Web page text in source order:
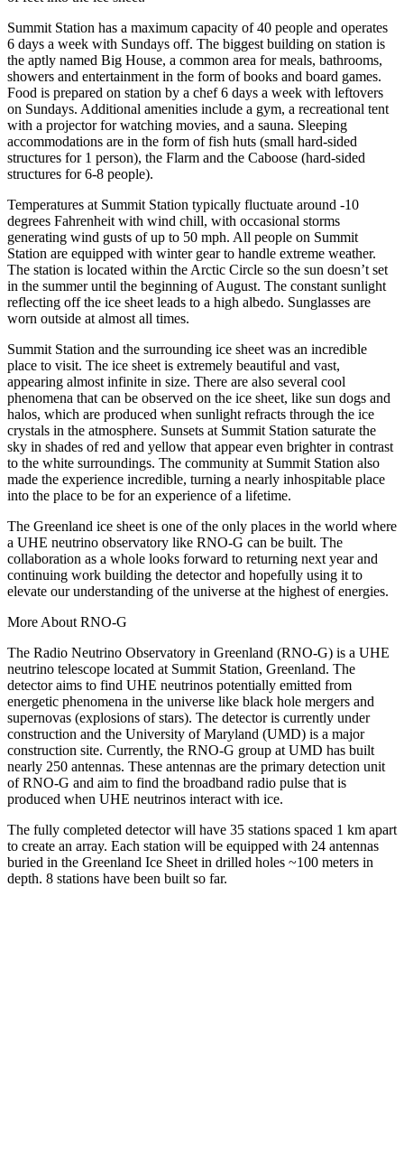
Summit Station has a maximum capacity of 40 people and operates
6 days a week with Sundays off. The biggest building on station is
the aptly named Big House, a common area for meals, bathrooms,
showers and entertainment in the form of books and board games.
Food is prepared on station by a chef 6 days a week with leftovers
on Sundays. Additional amenities include a gym, a recreational tent
with a projector for watching movies, and a sauna. Sleeping
accommodations are in the form of fish huts (small hard-sided
structures for 1 person), the Flarm and the Caboose (hard-sided
structures for 6-8 people).
Temperatures at Summit Station typically fluctuate around -10
degrees Fahrenheit with wind chill, with occasional storms
generating wind gusts of up to 50 mph. All people on Summit
Station are equipped with winter gear to handle extreme weather.
The station is located within the Arctic Circle so the sun doesn’t set
in the summer until the beginning of August. The constant sunlight
reflecting off the ice sheet leads to a high albedo. Sunglasses are
worn outside at almost all times.
Summit Station and the surrounding ice sheet was an incredible
place to visit. The ice sheet is extremely beautiful and vast,
appearing almost infinite in size. There are also several cool
phenomena that can be observed on the ice sheet, like sun dogs and
halos, which are produced when sunlight refracts through the ice
crystals in the atmosphere. Sunsets at Summit Station saturate the
sky in shades of red and yellow that appear even brighter in contrast
to the white surroundings. The community at Summit Station also
made the experience incredible, turning a nearly inhospitable place
into the place to be for an experience of a lifetime.
The Greenland ice sheet is one of the only places in the world where
a UHE neutrino observatory like RNO-G can be built. The
collaboration as a whole looks forward to returning next year and
continuing work building the detector and hopefully using it to
elevate our understanding of the universe at the highest of energies.
More About RNO-G
The Radio Neutrino Observatory in Greenland (RNO-G) is a UHE
neutrino telescope located at Summit Station, Greenland. The
detector aims to find UHE neutrinos potentially emitted from
energetic phenomena in the universe like black hole mergers and
supernovas (explosions of stars). The detector is currently under
construction and the University of Maryland (UMD) is a major
construction site. Currently, the RNO-G group at UMD has built
nearly 250 antennas. These antennas are the primary detection unit
of RNO-G and aim to find the broadband radio pulse that is
produced when UHE neutrinos interact with ice.
The fully completed detector will have 35 stations spaced 1 km apart
to create an array. Each station will be equipped with 24 antennas
buried in the Greenland Ice Sheet in drilled holes ~100 meters in
depth. 8 stations have been built so far.